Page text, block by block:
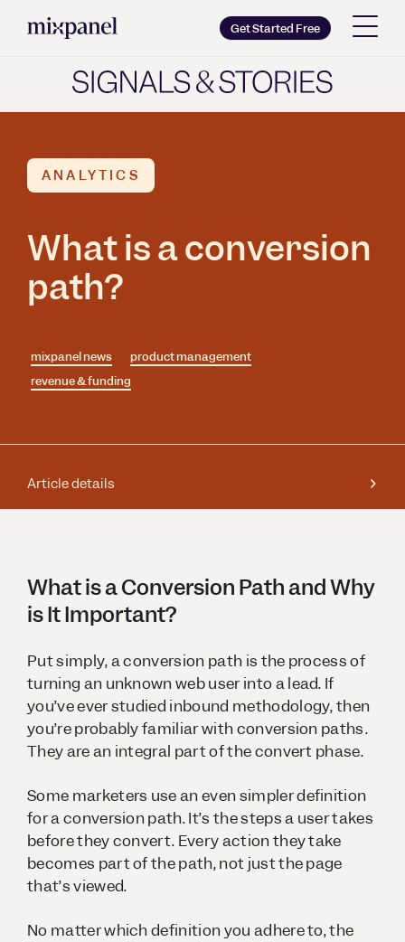
Copy wordmark as SVG
Get Started Free
ANALYTICS
What is a conversion
path?
mixpanel news
product management
revenue & funding
Article details
What is a Conversion Path and Why
is It Important?
Put simply, a conversion path is the process of
turning an unknown web user into a lead. If
you’ve ever studied inbound methodology, then
you’re probably familiar with conversion paths.
They are an integral part of the convert phase.
Some marketers use an even simpler definition
for a conversion path. It’s the steps a user takes
before they convert. Every action they take
becomes part of the path, not just the page
that’s viewed.
No matter which definition you adhere to, the